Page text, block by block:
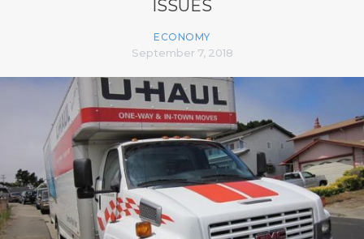
ISSUES
ECONOMY
September 7, 2018